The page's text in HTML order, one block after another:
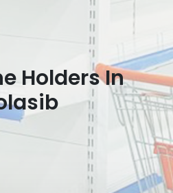
Holders In